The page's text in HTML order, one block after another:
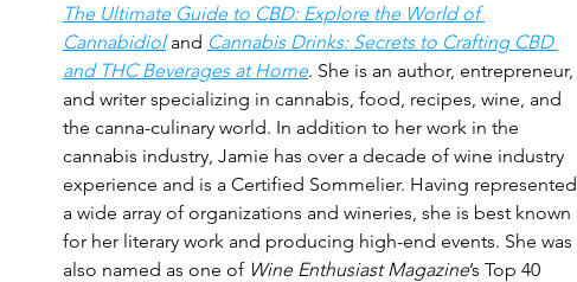
The Ultimate Guide to CBD: Explore the World of
Cannabidiol and Cannabis Drinks: Secrets to Crafting CBD
and THC Beverages at Home. She is an author, entrepreneur,
and writer specializing in cannabis, food, recipes, wine, and
the canna-culinary world. In addition to her work in the
cannabis industry, Jamie has over a decade of wine industry
experience and is a Certified Sommelier. Having represented
a wide array of organizations and wineries, she is best known
for her literary work and producing high-end events. She was
also named as one of Wine Enthusiast Magazine’s Top 40